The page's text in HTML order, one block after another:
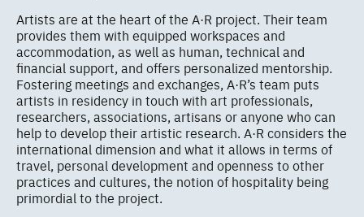
Artists are at the heart of the A·R project. Their team
provides them with equipped workspaces and
accommodation, as well as human, technical and
financial support, and offers personalized mentorship.
Fostering meetings and exchanges, A·R’s team puts
artists in residency in touch with art professionals,
researchers, associations, artisans or anyone who can
help to develop their artistic research. A·R considers the
international dimension and what it allows in terms of
travel, personal development and openness to other
practices and cultures, the notion of hospitality being
primordial to the project.